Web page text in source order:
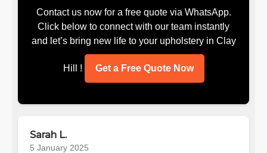
Contact us now for a free quote via WhatsApp.
Click below to connect with our team instantly
and let’s bring new life to your upholstery in Clay
Hill ! Get a Free Quote Now
Sarah L.
5 January 2025